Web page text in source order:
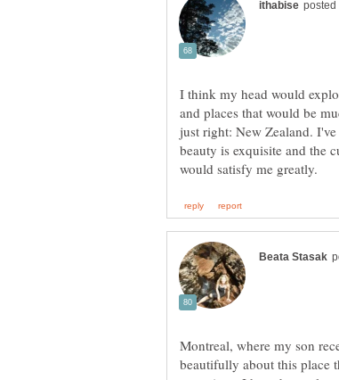
I think my head would
and places that would be
just right: New Zealand.
beauty is exquisite and the
Montreal, where my son
beautifully about this place